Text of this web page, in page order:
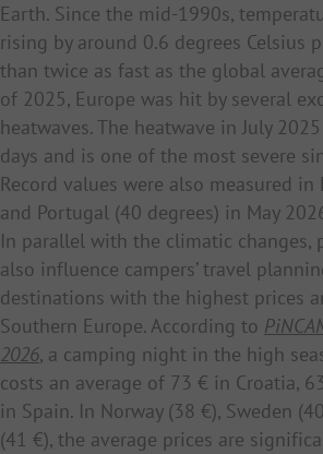
Earth. Since the mid-1990s,
rising by around 0.6 degrees Celsius
than twice as fast as the global
of 2025, Europe was hit by several
heatwaves. The heatwave in July
days and is one of the most severe
Record values were also measured in
and Portugal (40 degrees) in May
In parallel with the climatic changes,
also influence campers’ travel
destinations with the highest prices
Southern Europe. According to
2026, a camping night in the high
costs an average of 73 € in Croatia,
in Spain. In Norway (38 €), Sweden
(41 €), the average prices are